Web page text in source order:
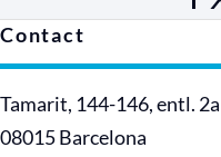
Contact
Tamarit, 144-146, entl. 2a
08015 Barcelona